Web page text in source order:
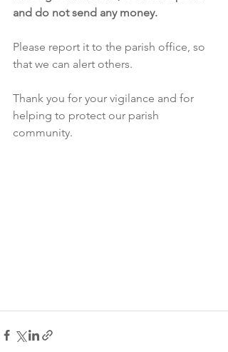
and do not send any money.
Please report it to the parish office, so
that we can alert others.
Thank you for your vigilance and for
helping to protect our parish
community.